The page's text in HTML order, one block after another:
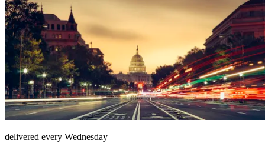
delivered every Wednesday